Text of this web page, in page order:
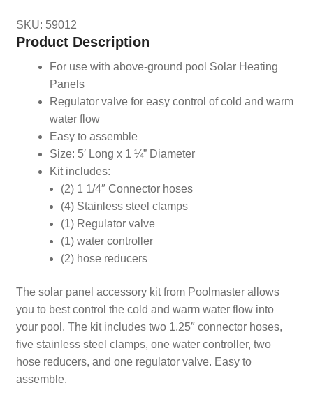
SKU: 59012
Product Description
For use with above-ground pool Solar Heating
Panels
Regulator valve for easy control of cold and warm
water flow
Easy to assemble
Size: 5′ Long x 1 ¼” Diameter
Kit includes:
(2) 1 1/4″ Connector hoses
(4) Stainless steel clamps
(1) Regulator valve
(1) water controller
(2) hose reducers
The solar panel accessory kit from Poolmaster allows
you to best control the cold and warm water flow into
your pool. The kit includes two 1.25″ connector hoses,
five stainless steel clamps, one water controller, two
hose reducers, and one regulator valve. Easy to
assemble.